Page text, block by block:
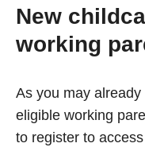
New
working
As you may
eligible working
to register to